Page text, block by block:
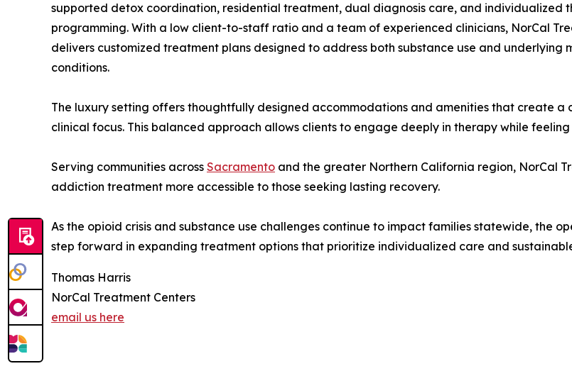
supported detox coordination, residential treatment, dual diagnosis care, and individualized
programming. With a low client-to-staff ratio and a team of experienced clinicians, NorCal
delivers customized treatment plans designed to address both substance use and underlying
conditions.
The luxury setting offers thoughtfully designed accommodations and amenities that create
clinical focus. This balanced approach allows clients to engage deeply in therapy while
Serving communities across Sacramento and the greater Northern California region, NorCal
addiction treatment more accessible to those seeking lasting recovery.
As the opioid crisis and substance use challenges continue to impact families statewide, the
step forward in expanding treatment options that prioritize individualized care and
Thomas Harris
NorCal Treatment Centers
email us here